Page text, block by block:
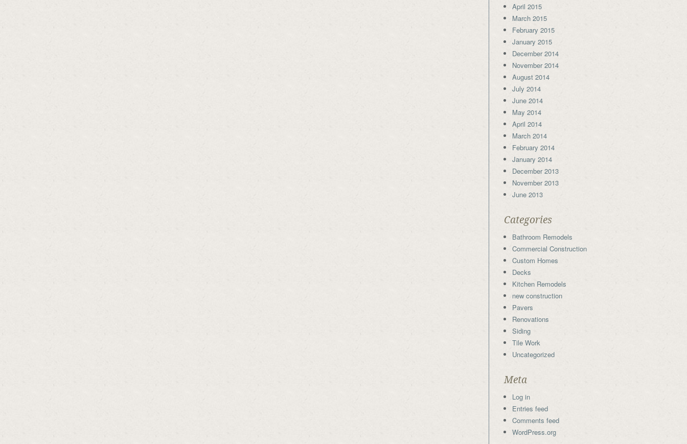
April 2015
March 2015
February 2015
January 2015
December 2014
November 2014
August 2014
July 2014
June 2014
May 2014
April 2014
March 2014
February 2014
January 2014
December 2013
November 2013
June 2013
Categories
Bathroom Remodels
Commercial Construction
Custom Homes
Decks
Kitchen Remodels
new construction
Pavers
Renovations
Siding
Tile Work
Uncategorized
Meta
Log in
Entries feed
Comments feed
WordPress.org